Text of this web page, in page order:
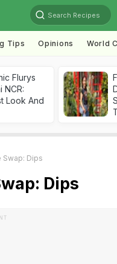
Search Recipes
Tips Opinions World
Flurys
NCR:
Look And
Swap: Dips
Dips